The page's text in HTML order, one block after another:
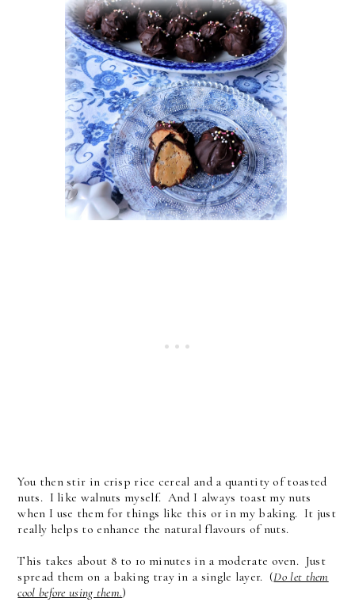
You then stir in crisp rice cereal and a quantity of toasted
nuts. I like walnuts myself. And I always toast my nuts
when I use them for things like this or in my baking. It just
really helps to enhance the natural flavours of nuts.
This takes about 8 to 10 minutes in a moderate oven. Just
spread them on a baking tray in a single layer. (Do let them
cool before using them.)